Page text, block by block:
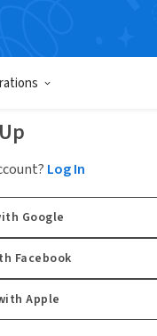
Log In
Google
Facebook
Apple